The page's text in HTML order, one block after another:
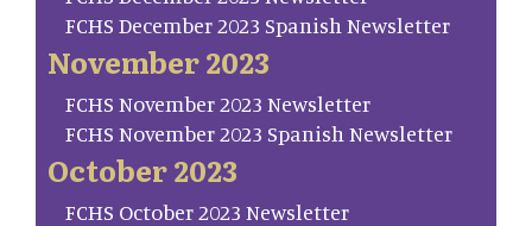
FCHS December 2023 Spanish Newsletter
November 2023
FCHS November 2023 Newsletter
FCHS November 2023 Spanish Newsletter
October 2023
FCHS October 2023 Newsletter